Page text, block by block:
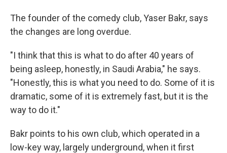
The founder of the comedy club, Yaser Bakr, says
the changes are long overdue.
"I think that this is what to do after 40 years of
being asleep, honestly, in Saudi Arabia," he says.
"Honestly, this is what you need to do. Some of it is
dramatic, some of it is extremely fast, but it is the
way to do it."
Bakr points to his own club, which operated in a
low-key way, largely underground, when it first